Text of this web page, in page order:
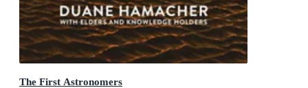
The First Astronomers